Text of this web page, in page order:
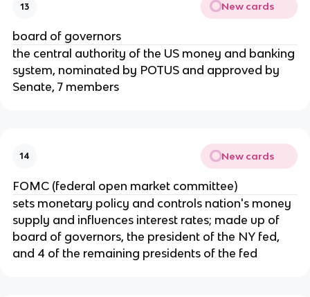
13 New cards
board of governors
the central authority of the US money and banking
system, nominated by POTUS and approved by
Senate, 7 members
14 New cards
FOMC (federal open market committee)
sets monetary policy and controls nation's money
supply and influences interest rates; made up of
board of governors, the president of the NY fed,
and 4 of the remaining presidents of the fed